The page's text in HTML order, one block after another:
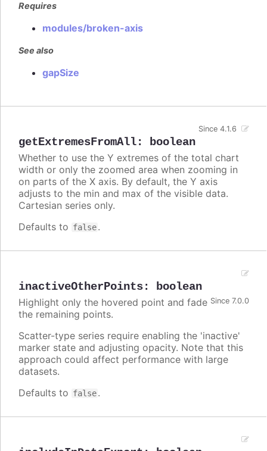
Requires
modules/broken-axis
See also
gapSize
getExtremesFromAll: boolean
Since 4.1.6
Whether to use the Y extremes of the total chart
width or only the zoomed area when zooming in
on parts of the X axis. By default, the Y axis
adjusts to the min and max of the visible data.
Cartesian series only.
Defaults to false.
inactiveOtherPoints: boolean
Since 7.0.0
Highlight only the hovered point and fade
the remaining points.
Scatter-type series require enabling the 'inactive'
marker state and adjusting opacity. Note that this
approach could affect performance with large
datasets.
Defaults to false.